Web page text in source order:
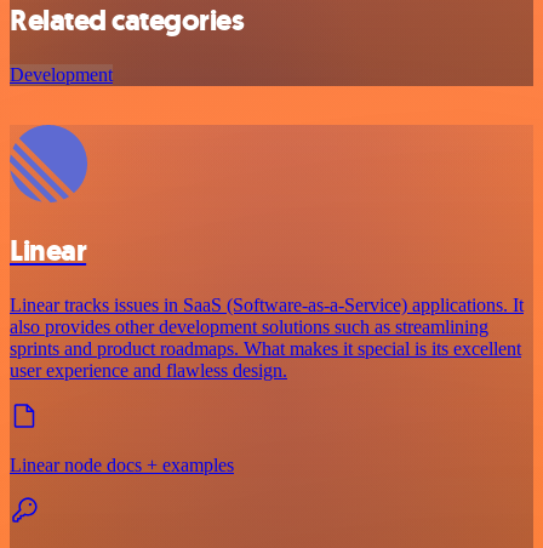
Related categories
Development
Linear
Linear tracks issues in SaaS (Software-as-a-Service) applications. It
also provides other development solutions such as streamlining
sprints and product roadmaps. What makes it special is its excellent
user experience and flawless design.
Linear node docs + examples